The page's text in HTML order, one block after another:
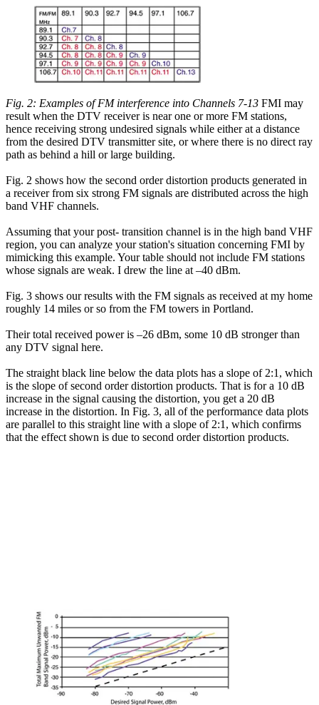
Fig. 2: Examples of FM interference into Channels 7-13 FMI may
result when the DTV receiver is near one or more FM stations,
hence receiving strong undesired signals while either at a distance
from the desired DTV transmitter site, or where there is no direct ray
path as behind a hill or large building.
Fig. 2 shows how the second order distortion products generated in
a receiver from six strong FM signals are distributed across the high
band VHF channels.
Assuming that your post- transition channel is in the high band VHF
region, you can analyze your station's situation concerning FMI by
mimicking this example. Your table should not include FM stations
whose signals are weak. I drew the line at –40 dBm.
Fig. 3 shows our results with the FM signals as received at my home
roughly 14 miles or so from the FM towers in Portland.
Their total received power is –26 dBm, some 10 dB stronger than
any DTV signal here.
The straight black line below the data plots has a slope of 2:1, which
is the slope of second order distortion products. That is for a 10 dB
increase in the signal causing the distortion, you get a 20 dB
increase in the distortion. In Fig. 3, all of the performance data plots
are parallel to this straight line with a slope of 2:1, which confirms
that the effect shown is due to second order distortion products.